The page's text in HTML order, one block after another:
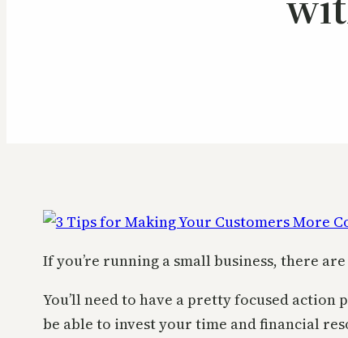
If you’re running a small business, there
You’ll need to have a pretty focused
be able to invest your time and financial